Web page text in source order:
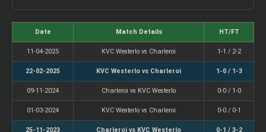
Date Match Details HT/FT
11-04-2025 KVC Westerlo vs Charleroi 1-1 / 2-2
22-02-2025 KVC Westerlo vs Charleroi 1-0 / 1-3
09-11-2024 Charleroi vs KVC Westerlo 0-0 / 1-0
01-03-2024 KVC Westerlo vs Charleroi 0-0 / 0-1
25-11-2023 Charleroi vs KVC Westerlo 0-1 / 3-2